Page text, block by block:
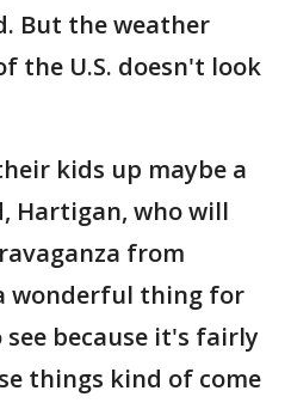
But the weather
the U.S. doesn't look
kids up maybe a
Hartigan, who will
from
wonderful thing for
because it's fairly
things kind of come